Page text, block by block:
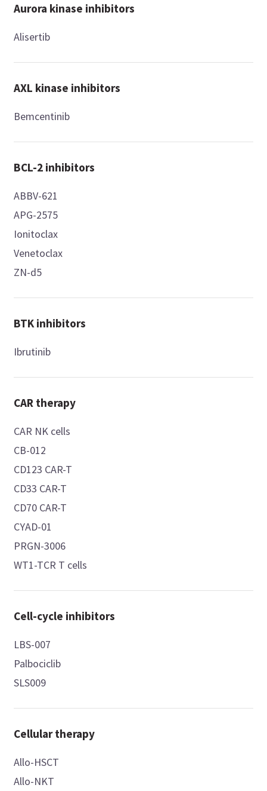
Aurora kinase inhibitors
Alisertib
AXL kinase inhibitors
Bemcentinib
BCL-2 inhibitors
ABBV-621
APG-2575
Ionitoclax
Venetoclax
ZN-d5
BTK inhibitors
Ibrutinib
CAR therapy
CAR NK cells
CB-012
CD123 CAR-T
CD33 CAR-T
CD70 CAR-T
CYAD-01
PRGN-3006
WT1-TCR T cells
Cell-cycle inhibitors
LBS-007
Palbociclib
SLS009
Cellular therapy
Allo-HSCT
Allo-NKT